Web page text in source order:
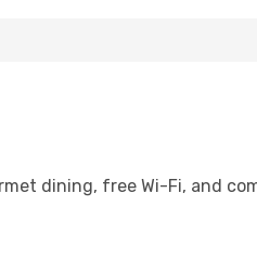
dining, free Wi-Fi, and